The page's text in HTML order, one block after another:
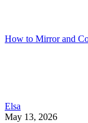
How to Mirror and
Elsa
May 13, 2026